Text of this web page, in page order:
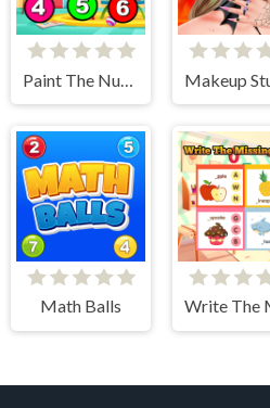
Paint The Numbers
Math Balls